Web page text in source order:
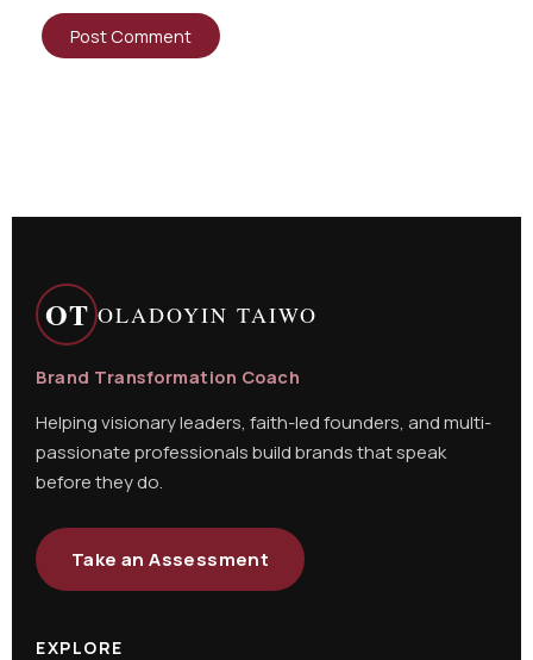
OT OLADOYIN TAIWO
Brand Transformation Coach
Helping visionary leaders, faith-led founders, and multi-
passionate professionals build brands that speak
before they do.
Take an Assessment
EXPLORE